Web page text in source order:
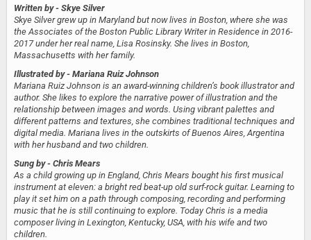
Written by - Skye Silver
Skye Silver grew up in Maryland but now lives in Boston, where she was
the Associates of the Boston Public Library Writer in Residence in 2016-
2017 under her real name, Lisa Rosinsky. She lives in Boston,
Massachusetts with her family.
Illustrated by - Mariana Ruiz Johnson
Mariana Ruiz Johnson is an award-winning children’s book illustrator and
author. She likes to explore the narrative power of illustration and the
relationship between images and words. Using vibrant palettes and
different patterns and textures, she combines traditional techniques and
digital media. Mariana lives in the outskirts of Buenos Aires, Argentina
with her husband and two children.
Sung by - Chris Mears
As a child growing up in England, Chris Mears bought his first musical
instrument at eleven: a bright red beat-up old surf-rock guitar. Learning to
play it set him on a path through composing, recording and performing
music that he is still continuing to explore. Today Chris is a media
composer living in Lexington, Kentucky, USA, with his wife and two
children.